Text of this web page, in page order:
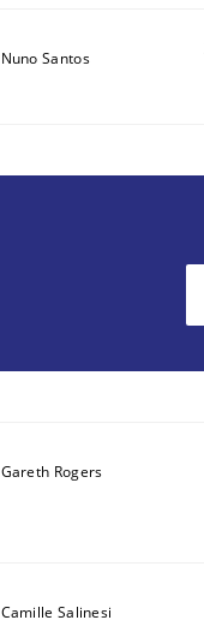
Nuno Santos
Gareth Rogers
Camille Salinesi